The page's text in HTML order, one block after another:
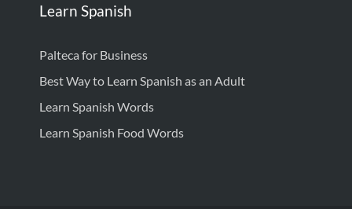
Learn Spanish
Palteca for Business
Best Way to Learn Spanish as an Adult
Learn Spanish Words
Learn Spanish Food Words